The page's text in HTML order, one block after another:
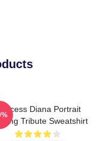
Princess Diana Portrait
Tribute Sweatshirt